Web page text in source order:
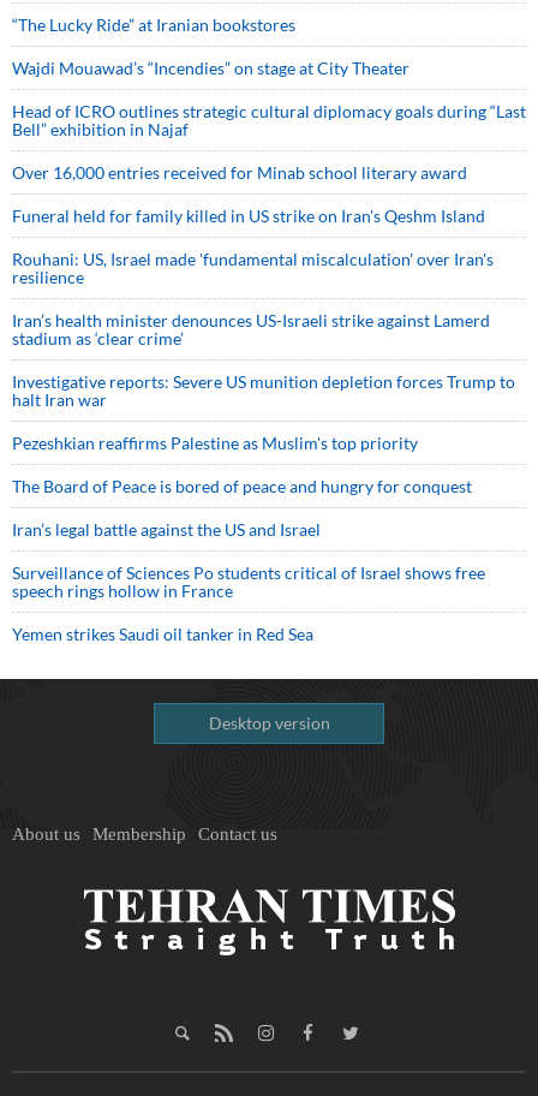
“The Lucky Ride” at Iranian bookstores
Wajdi Mouawad’s “Incendies” on stage at City Theater
Head of ICRO outlines strategic cultural diplomacy goals during “Last
Bell” exhibition in Najaf
Over 16,000 entries received for Minab school literary award
Funeral held for family killed in US strike on Iran's Qeshm Island
Rouhani: US, Israel made 'fundamental miscalculation' over Iran's
resilience
Iran’s health minister denounces US-Israeli strike against Lamerd
stadium as ‘clear crime’
Investigative reports: Severe US munition depletion forces Trump to
halt Iran war
Pezeshkian reaffirms Palestine as Muslim's top priority
The Board of Peace is bored of peace and hungry for conquest
Iran’s legal battle against the US and Israel
Surveillance of Sciences Po students critical of Israel shows free
speech rings hollow in France
Yemen strikes Saudi oil tanker in Red Sea
Desktop version
About us Membership Contact us